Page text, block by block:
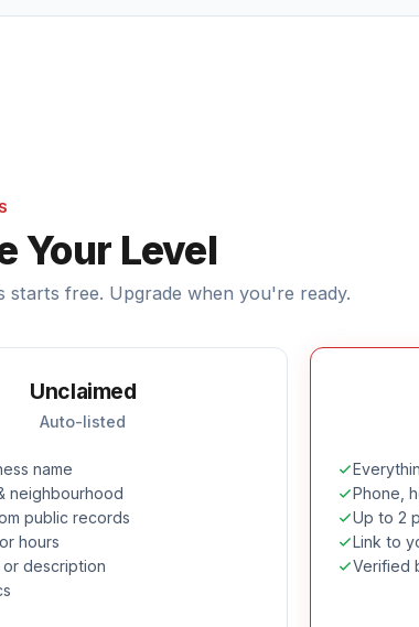
Your Level
starts free. Upgrade when you're ready.
Unclaimed
Auto-listed
name
neighbourhood
public records
hours
description
Phone,
Up to 2
Link to
Verified